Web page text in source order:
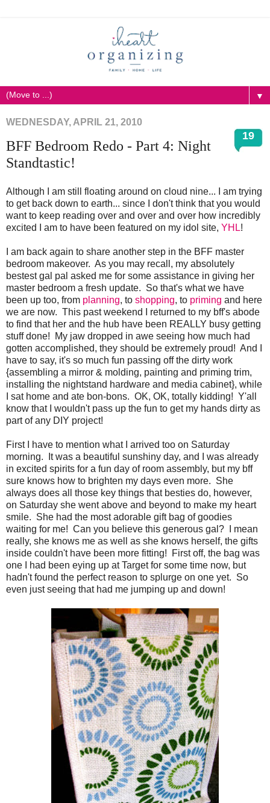
▼
WEDNESDAY, APRIL 21, 2010
19
BFF Bedroom Redo - Part 4: Night
Standtastic!
Although I am still floating around on cloud nine... I am trying
to get back down to earth... since I don't think that you would
want to keep reading over and over and over how incredibly
excited I am to have been featured on my idol site, YHL!
I am back again to share another step in the BFF master
bedroom makeover. As you may recall, my absolutely
bestest gal pal asked me for some assistance in giving her
master bedroom a fresh update. So that's what we have
been up too, from planning, to shopping, to priming and here
we are now. This past weekend I returned to my bff's abode
to find that her and the hub have been REALLY busy getting
stuff done! My jaw dropped in awe seeing how much had
gotten accomplished, they should be extremely proud! And I
have to say, it's so much fun passing off the dirty work
{assembling a mirror & molding, painting and priming trim,
installing the nightstand hardware and media cabinet}, while
I sat home and ate bon-bons. OK, OK, totally kidding! Y'all
know that I wouldn't pass up the fun to get my hands dirty as
part of any DIY project!
First I have to mention what I arrived too on Saturday
morning. It was a beautiful sunshiny day, and I was already
in excited spirits for a fun day of room assembly, but my bff
sure knows how to brighten my days even more. She
always does all those key things that besties do, however,
on Saturday she went above and beyond to make my heart
smile. She had the most adorable gift bag of goodies
waiting for me! Can you believe this generous gal? I mean
really, she knows me as well as she knows herself, the gifts
inside couldn't have been more fitting! First off, the bag was
one I had been eying up at Target for some time now, but
hadn't found the perfect reason to splurge on one yet. So
even just seeing that had me jumping up and down!